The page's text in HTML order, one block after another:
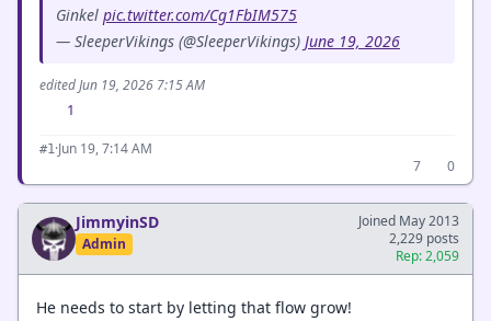
Ginkel pic.twitter.com/Cg1FbIM575
— SleeperVikings (@SleeperVikings) June 19, 2026
edited Jun 19, 2026 7:15 AM
1
#1 ·Jun 19, 7:14 AM
7
0
JimmyinSD
Admin
Joined May 2013
2,229 posts
Rep: 2,059
He needs to start by letting that flow grow!